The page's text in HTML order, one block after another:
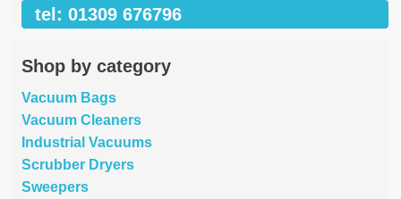
tel: 01309 676796
Shop by category
Vacuum Bags
Vacuum Cleaners
Industrial Vacuums
Scrubber Dryers
Sweepers